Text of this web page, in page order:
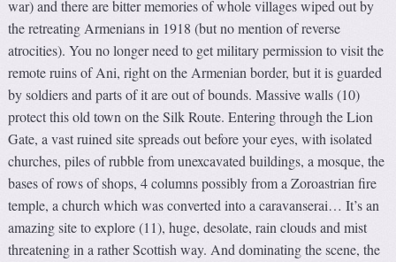
war) and there are bitter memories of whole villages wiped out by
the retreating Armenians in 1918 (but no mention of reverse
atrocities). You no longer need to get military permission to visit the
remote ruins of Ani, right on the Armenian border, but it is guarded
by soldiers and parts of it are out of bounds. Massive walls (10)
protect this old town on the Silk Route. Entering through the Lion
Gate, a vast ruined site spreads out before your eyes, with isolated
churches, piles of rubble from unexcavated buildings, a mosque, the
bases of rows of shops, 4 columns possibly from a Zoroastrian fire
temple, a church which was converted into a caravanserai… It’s an
amazing site to explore (11), huge, desolate, rain clouds and mist
threatening in a rather Scottish way. And dominating the scene, the